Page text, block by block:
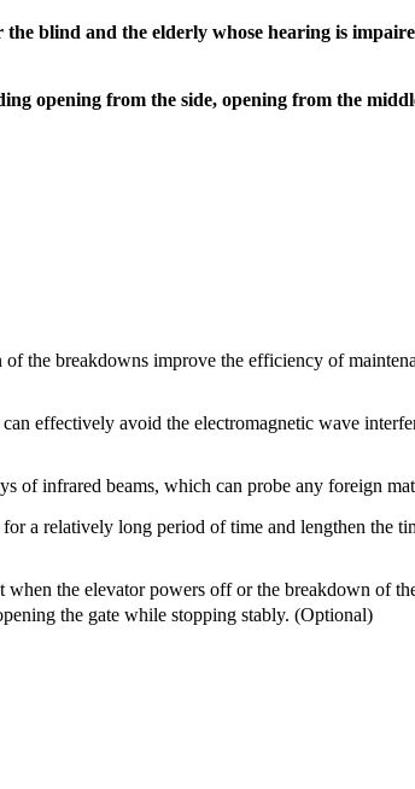
blind and the elderly whose hearing is
opening from the side, opening from the
the breakdowns improve the efficiency of
effectively avoid the electromagnetic wave
of infrared beams, which can probe any foreign
a relatively long period of time and lengthen the
when the elevator powers off or the breakdown of
the gate while stopping stably. (Optional)